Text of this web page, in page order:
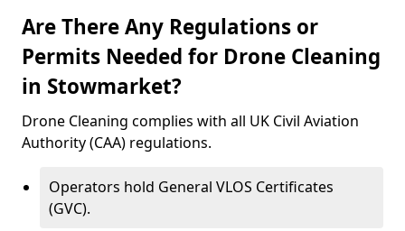
Are There Any Regulations or
Permits Needed for Drone Cleaning
in Stowmarket?
Drone Cleaning complies with all UK Civil Aviation
Authority (CAA) regulations.
Operators hold General VLOS Certificates
(GVC).